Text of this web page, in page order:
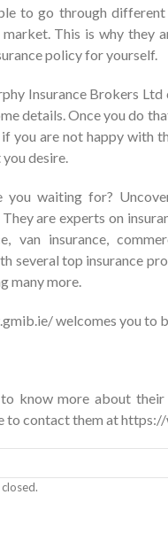
to go through
This is why they
policy for yourself.
Insurance Brokers
details. Once you do
you are not happy with
desire.
you waiting for?
are experts on
van insurance,
several top insurance
many more.
welcomes you to
know more about their
to contact them athttps://